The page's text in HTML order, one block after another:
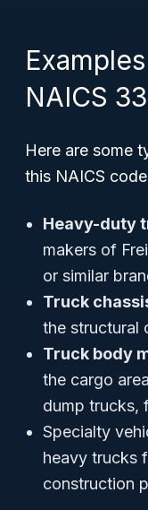
NAICS
Here are some
this NAICS
Heavy-duty
makers of
or similar
Truck
the structural
Truck body
the cargo
dump trucks,
Specialty
heavy trucks
construction